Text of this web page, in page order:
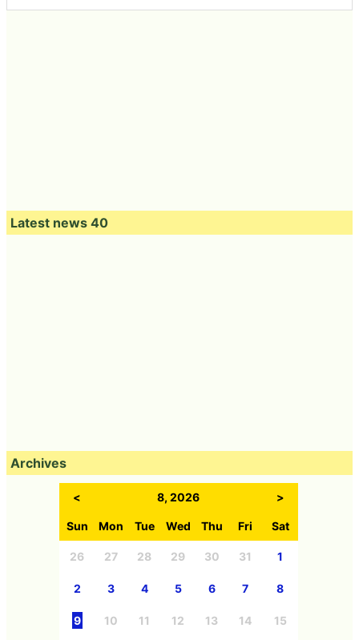
Latest news 40
Archives
< 8, 2026 >
Sun Mon Tue Wed Thu Fri Sat
26 27 28 29 30 31 1
2 3 4 5 6 7 8
9 10 11 12 13 14 15